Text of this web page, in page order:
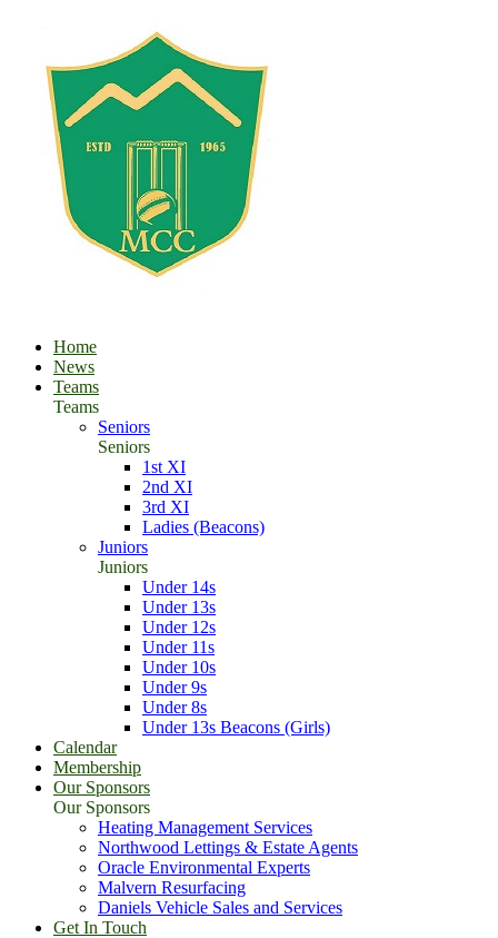
Home
News
Teams
Teams
Seniors
Seniors
1st XI
2nd XI
3rd XI
Ladies (Beacons)
Juniors
Juniors
Under 14s
Under 13s
Under 12s
Under 11s
Under 10s
Under 9s
Under 8s
Under 13s Beacons (Girls)
Calendar
Membership
Our Sponsors
Our Sponsors
Heating Management Services
Northwood Lettings & Estate Agents
Oracle Environmental Experts
Malvern Resurfacing
Daniels Vehicle Sales and Services
Get In Touch